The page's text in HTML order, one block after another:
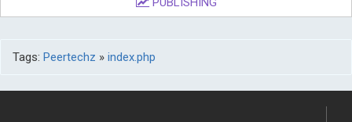
Tags: Peertechz » index.php